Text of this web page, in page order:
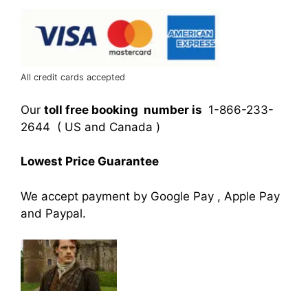
All credit cards accepted
Our toll free booking number is 1-866-233-
2644 ( US and Canada )
Lowest Price Guarantee
We accept payment by Google Pay , Apple Pay
and Paypal.